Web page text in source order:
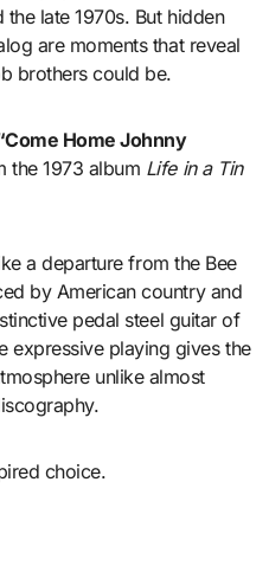
late 1970s. But hidden
are moments that reveal
brothers could be.
Home Johnny
the 1973 album Life in a Tin
a departure from the Bee
by American country and
pedal steel guitar of
expressive playing gives the
unlike almost
choice.